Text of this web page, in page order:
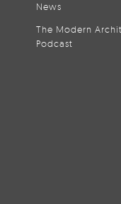
News
The Modern
Podcast